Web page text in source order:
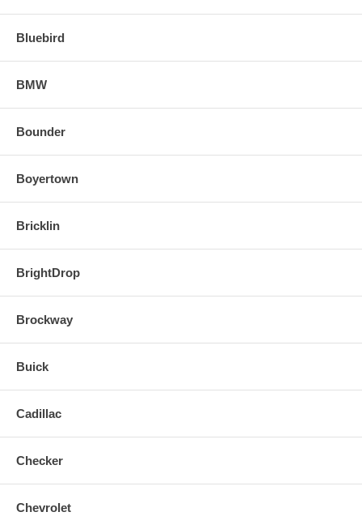
Bluebird
BMW
Bounder
Boyertown
Bricklin
BrightDrop
Brockway
Buick
Cadillac
Checker
Chevrolet